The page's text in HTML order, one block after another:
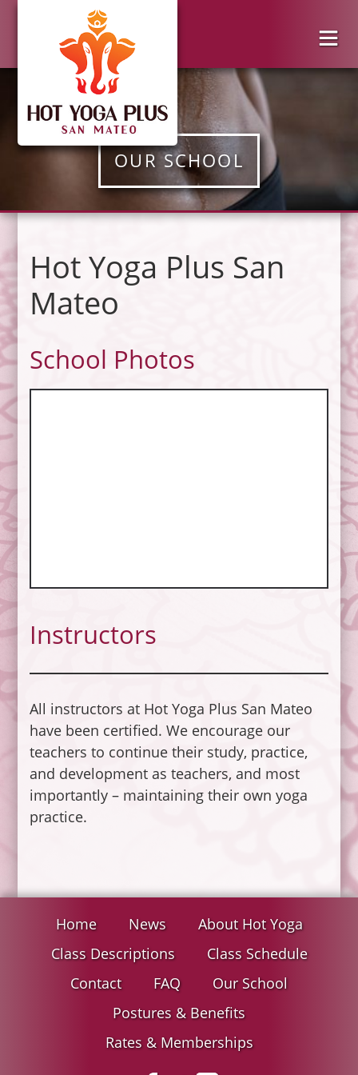
OUR SCHOOL
Hot Yoga Plus San
Mateo
School Photos
Instructors
All instructors at Hot Yoga Plus San Mateo
have been certified. We encourage our
teachers to continue their study, practice,
and development as teachers, and most
importantly – maintaining their own yoga
practice.
Home News
About Hot Yoga
Class Descriptions
Class Schedule
Contact
FAQ
Our School
Postures & Benefits
Rates & Memberships